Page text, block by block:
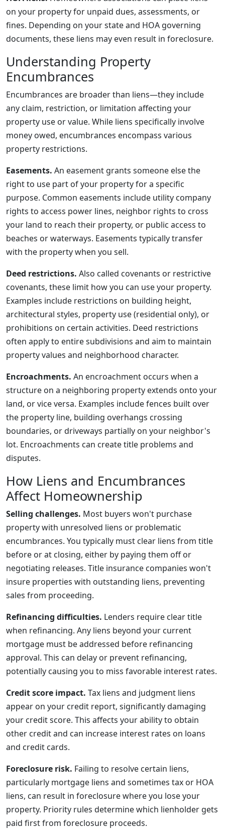
on your property for unpaid dues, assessments, or
fines. Depending on your state and HOA governing
documents, these liens may even result in foreclosure.
Understanding Property
Encumbrances
Encumbrances are broader than liens—they include
any claim, restriction, or limitation affecting your
property use or value. While liens specifically involve
money owed, encumbrances encompass various
property restrictions.
Easements. An easement grants someone else the
right to use part of your property for a specific
purpose. Common easements include utility company
rights to access power lines, neighbor rights to cross
your land to reach their property, or public access to
beaches or waterways. Easements typically transfer
with the property when you sell.
Deed restrictions. Also called covenants or restrictive
covenants, these limit how you can use your property.
Examples include restrictions on building height,
architectural styles, property use (residential only), or
prohibitions on certain activities. Deed restrictions
often apply to entire subdivisions and aim to maintain
property values and neighborhood character.
Encroachments. An encroachment occurs when a
structure on a neighboring property extends onto your
land, or vice versa. Examples include fences built over
the property line, building overhangs crossing
boundaries, or driveways partially on your neighbor's
lot. Encroachments can create title problems and
disputes.
How Liens and Encumbrances
Affect Homeownership
Selling challenges. Most buyers won't purchase
property with unresolved liens or problematic
encumbrances. You typically must clear liens from title
before or at closing, either by paying them off or
negotiating releases. Title insurance companies won't
insure properties with outstanding liens, preventing
sales from proceeding.
Refinancing difficulties. Lenders require clear title
when refinancing. Any liens beyond your current
mortgage must be addressed before refinancing
approval. This can delay or prevent refinancing,
potentially causing you to miss favorable interest rates.
Credit score impact. Tax liens and judgment liens
appear on your credit report, significantly damaging
your credit score. This affects your ability to obtain
other credit and can increase interest rates on loans
and credit cards.
Foreclosure risk. Failing to resolve certain liens,
particularly mortgage liens and sometimes tax or HOA
liens, can result in foreclosure where you lose your
property. Priority rules determine which lienholder gets
paid first from foreclosure proceeds.